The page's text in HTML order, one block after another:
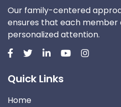
Our family-centered
ensures that each member
personalized attention.
Quick Links
Home